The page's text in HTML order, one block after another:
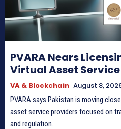
PVARA Nears
Virtual Asset
VA & Blockchain August 8,
PVARA says Pakistan is moving
asset service providers focused on
and regulation.